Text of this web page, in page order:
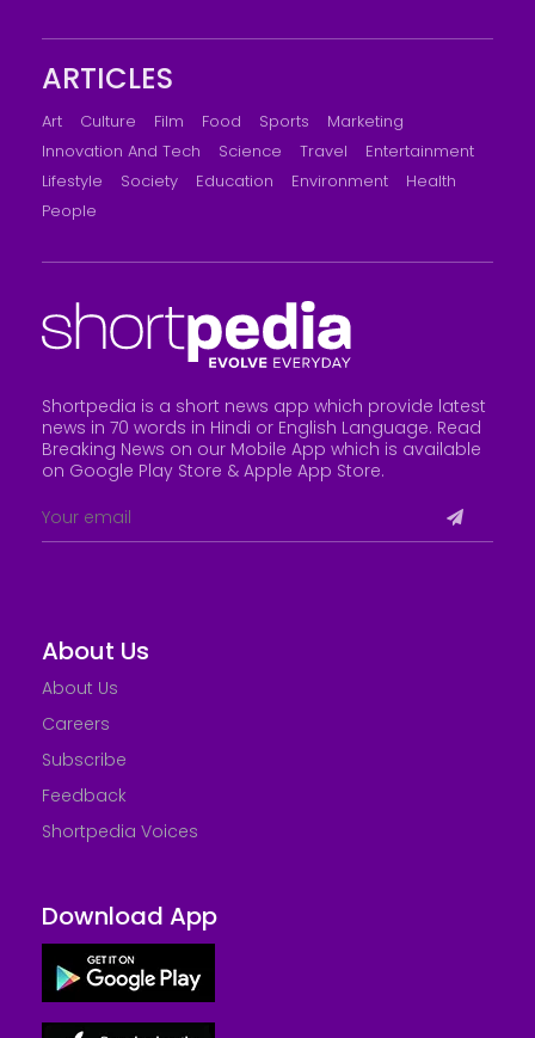
ARTICLES
Art Culture Film Food Sports
Marketing
Innovation And Tech
Science Travel
Entertainment
Lifestyle
Society Education Environment
Health
People
Shortpedia is a short news app which provide latest
news in 70 words in Hindi or English Language. Read
Breaking News on our Mobile App which is available
on Google Play Store & Apple App Store.
About Us
About Us
Careers
Subscribe
Feedback
Shortpedia Voices
Download App